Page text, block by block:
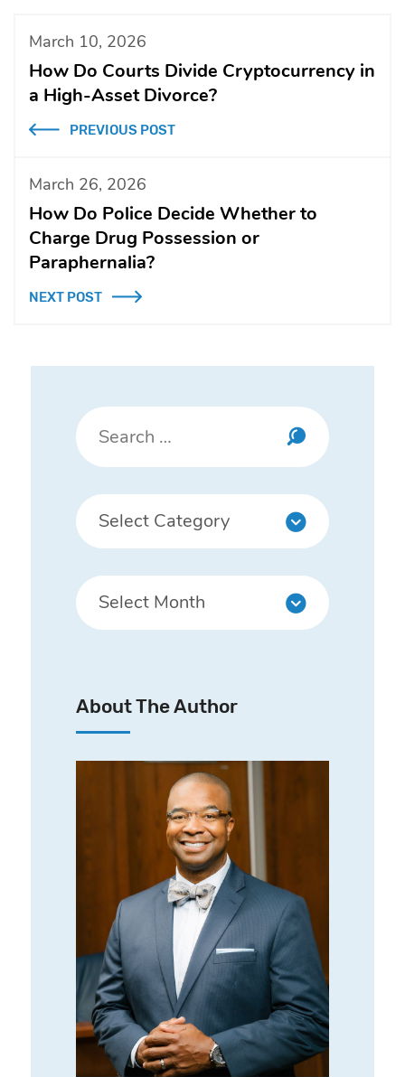
March 10, 2026
How Do Courts Divide Cryptocurrency in
a High-Asset Divorce?
PREVIOUS POST
March 26, 2026
How Do Police Decide Whether to
Charge Drug Possession or
Paraphernalia?
NEXT POST
About The Author